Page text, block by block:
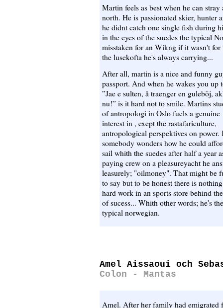
Martin feels as best when he can
north. He is passionated skier, hunter
he didnt catch one single fish during
in the eyes of the suedes the typical
misstaken for an Wikng if it wasn't for
the lusekofta he's always carrying...
After all, martin is a nice and funny
passport. And when he wakes you
”Jae e sulten, å traenger en guleböj,
nu!” is it hard not to smile. Martins
of antropologi in Oslo fuels a genuine
interest in , exept the rastafariculture,
antropological perspektives on power.
somebody wonders how he could
sail whith the suedes after half a year
paying crew on a pleasureyacht he
leasurely; "oilmoney". That might be
to say but to be honest there is
hard work in an sports store behind
of sucess... Whith other words; he's the
typical norwegian.
Amel Aissaoui och
Colon - Mantas
Amel. After her family had emigrated